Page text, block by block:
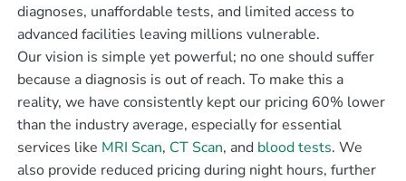
diagnoses, unaffordable tests, and limited access to
advanced facilities leaving millions vulnerable.
Our vision is simple yet powerful; no one should suffer
because a diagnosis is out of reach. To make this a
reality, we have consistently kept our pricing 60% lower
than the industry average, especially for essential
services like MRI Scan, CT Scan, and blood tests. We
also provide reduced pricing during night hours, further